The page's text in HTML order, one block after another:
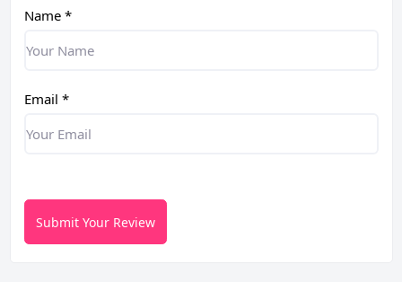
Name *
Email *
Submit Your Review